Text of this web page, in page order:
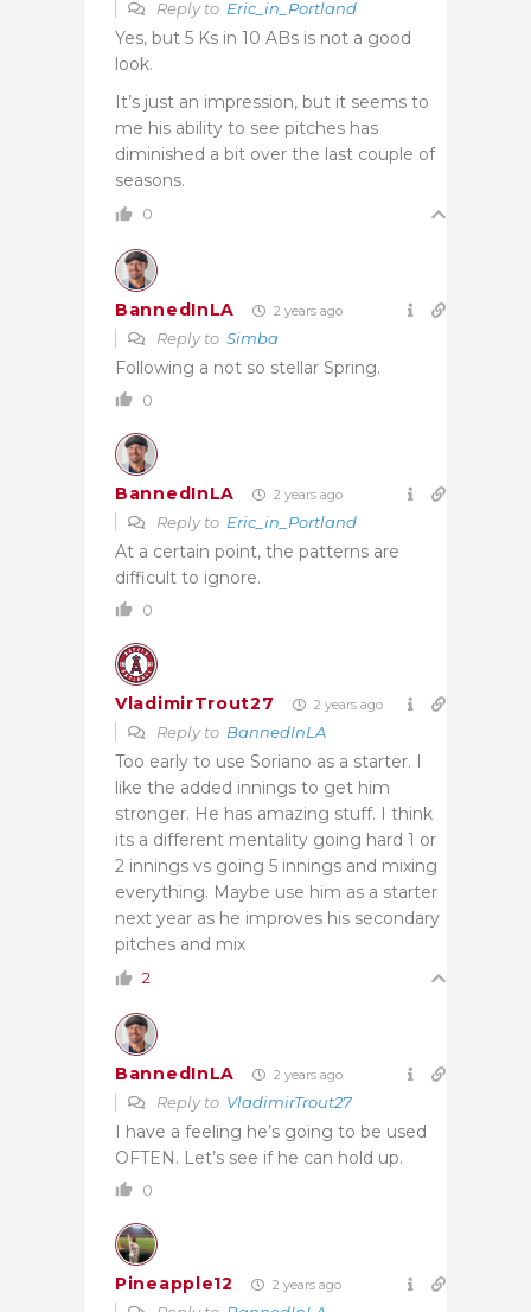
Reply to Eric_in_Portland
Yes, but 5 Ks in 10 ABs is not a good
look.
It’s just an impression, but it seems to
me his ability to see pitches has
diminished a bit over the last couple of
seasons.
0
BannedInLA 2 years ago
Reply to Simba
Following a not so stellar Spring.
0
BannedInLA 2 years ago
Reply to Eric_in_Portland
At a certain point, the patterns are
difficult to ignore.
0
VladimirTrout27 2 years ago
Reply to BannedInLA
Too early to use Soriano as a starter. I
like the added innings to get him
stronger. He has amazing stuff. I think
its a different mentality going hard 1 or
2 innings vs going 5 innings and mixing
everything. Maybe use him as a starter
next year as he improves his secondary
pitches and mix
2
BannedInLA 2 years ago
Reply to VladimirTrout27
I have a feeling he’s going to be used
OFTEN. Let’s see if he can hold up.
0
Pineapple12 2 years ago